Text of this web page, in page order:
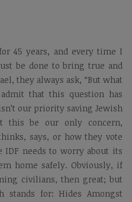
45 years, and every time I
be done to bring true and
they always ask, “But what
that this question has
our priority saving Jewish
this be our only concern,
says, or how they vote
IDF needs to worry about its
home safely. Obviously, if
civilians, then great; but
stands for: Hides Amongst